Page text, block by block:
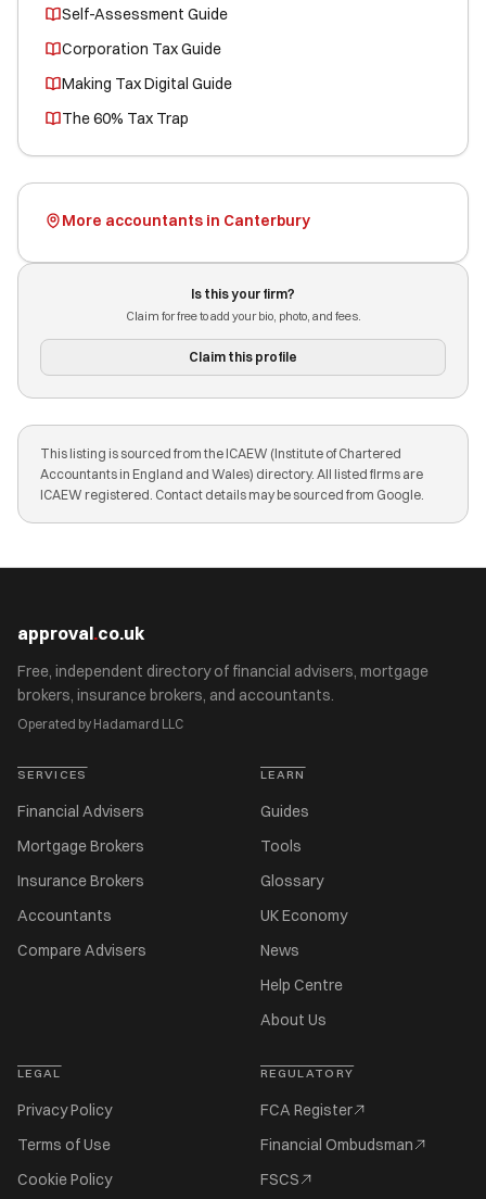
Self-Assessment Guide
Corporation Tax Guide
Making Tax Digital Guide
The 60% Tax Trap
More accountants in Canterbury
Is this your firm?
Claim for free to add your bio, photo, and fees.
Claim this profile
This listing is sourced from the ICAEW (Institute of Chartered
Accountants in England and Wales) directory. All listed firms are
ICAEW registered. Contact details may be sourced from Google.
approval.co.uk
Free, independent directory of financial advisers, mortgage
brokers, insurance brokers, and accountants.
Operated by Hadamard LLC
SERVICES
Financial Advisers
Mortgage Brokers
Insurance Brokers
Accountants
Compare Advisers
LEARN
Guides
Tools
Glossary
UK Economy
News
Help Centre
About Us
LEGAL
Privacy Policy
Terms of Use
Cookie Policy
REGULATORY
FCA Register
Financial Ombudsman
FSCS